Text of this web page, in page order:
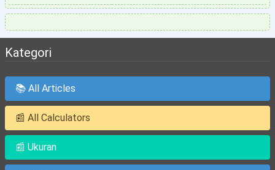
Kategori
📚 All Articles
📰 All Calculators
📰 Ukuran